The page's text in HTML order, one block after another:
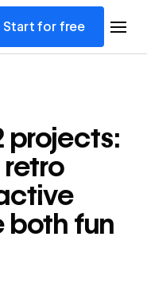
Start for free
projects:
retro
fun